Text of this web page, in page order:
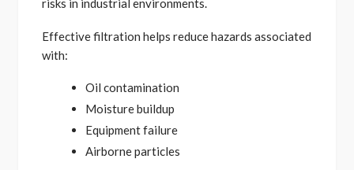
risks in industrial environments.
Effective filtration helps reduce hazards associated
with:
Oil contamination
Moisture buildup
Equipment failure
Airborne particles